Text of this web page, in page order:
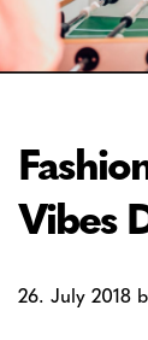
Vibes
26. July 2018